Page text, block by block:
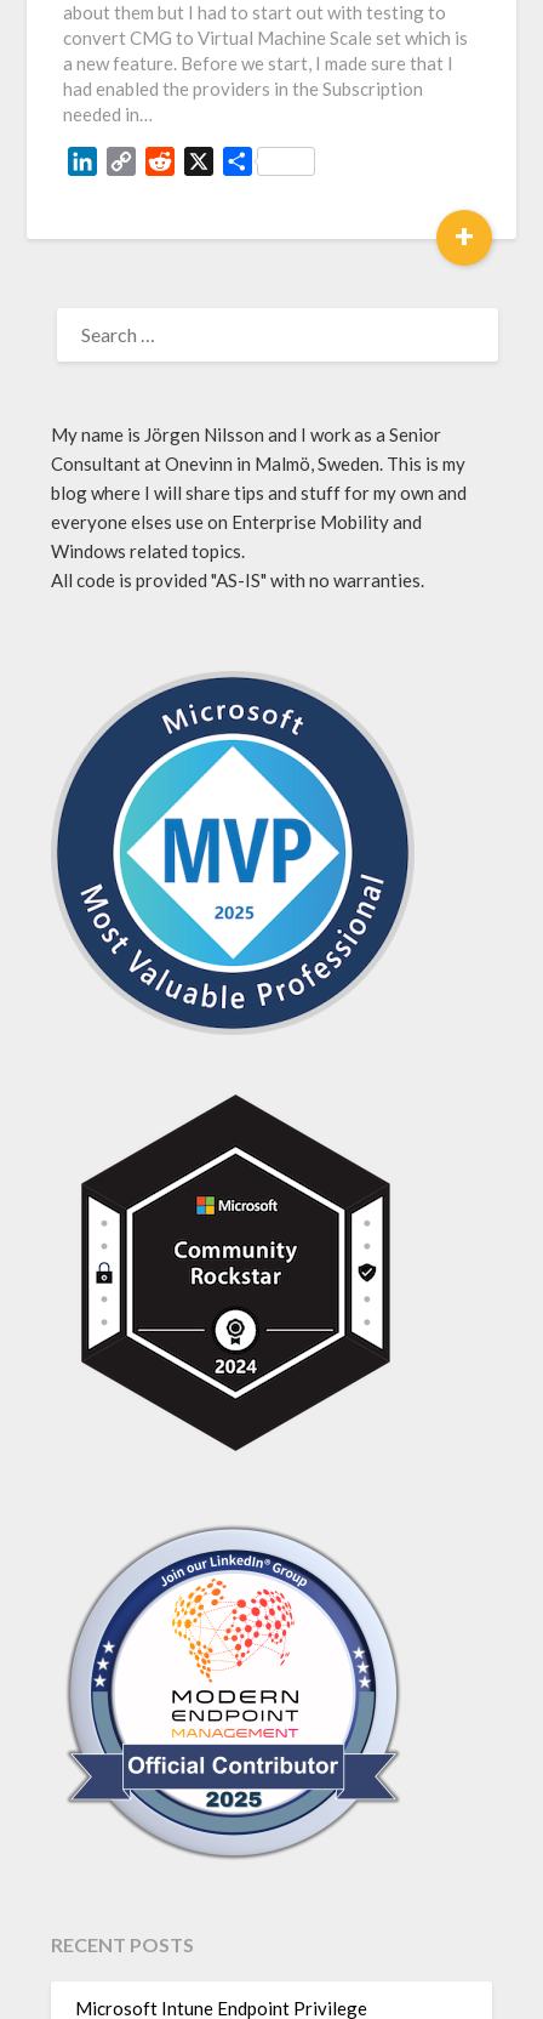
about them but I had to start out with testing to
convert CMG to Virtual Machine Scale set which is
a new feature. Before we start, I made sure that I
had enabled the providers in the Subscription
needed in…
LinkedIn
Copy
Reddit Share
+
My name is Jörgen Nilsson and I work as a Senior
Consultant at Onevinn in Malmö, Sweden. This is my
blog where I will share tips and stuff for my own and
everyone elses use on Enterprise Mobility and
Windows related topics.
All code is provided "AS-IS" with no warranties.
RECENT POSTS
Microsoft Intune Endpoint Privilege